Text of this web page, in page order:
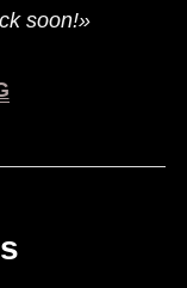
soon!»